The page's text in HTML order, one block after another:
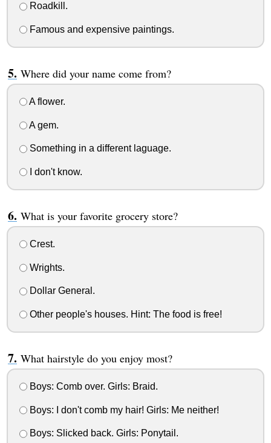
Roadkill.
Famous and expensive paintings.
Where did your name come from?
A flower.
A gem.
Something in a different laguage.
I don't know.
What is your favorite grocery store?
Crest.
Wrights.
Dollar General.
Other people's houses. Hint: The food is free!
What hairstyle do you enjoy most?
Boys: Comb over. Girls: Braid.
Boys: I don't comb my hair! Girls: Me neither!
Boys: Slicked back. Girls: Ponytail.